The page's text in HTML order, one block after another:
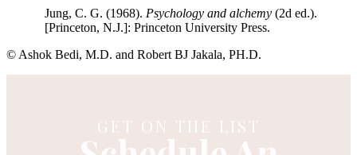
Jung, C. G. (1968). Psychology and alchemy (2d ed.).
[Princeton, N.J.]: Princeton University Press.
© Ashok Bedi, M.D. and Robert BJ Jakala, PH.D.
GET ON THE LIST